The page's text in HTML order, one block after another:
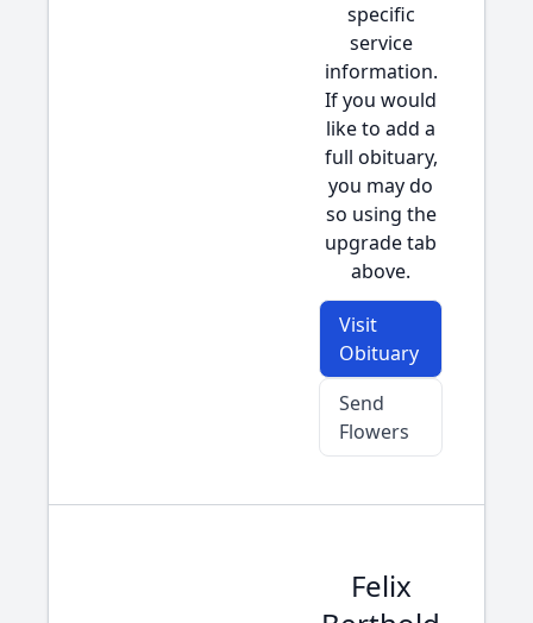
specific
service
information.
If you would
like to add a
full obituary,
you may do
so using the
upgrade tab
above.
Visit
Obituary
Send
Flowers
Felix